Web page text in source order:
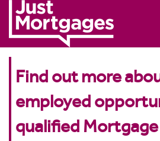
Find out more
employed
qualified